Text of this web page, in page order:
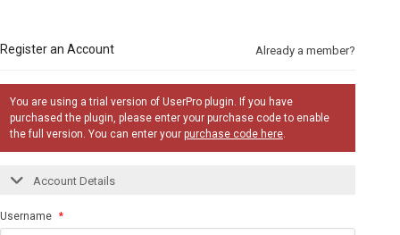
Register an Account Already a member?
You are using a trial version of UserPro plugin. If you have
purchased the plugin, please enter your purchase code to enable
the full version. You can enter your purchase code here.
Account Details
Username *